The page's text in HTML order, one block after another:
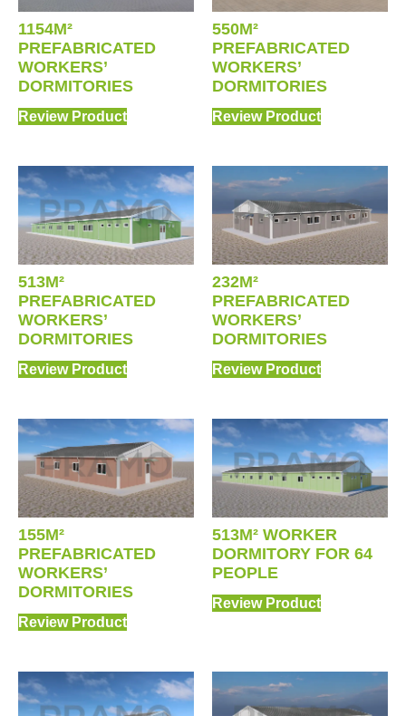
1154M²
PREFABRICATED
WORKERS’
DORMITORIES
Review Product
550M²
PREFABRICATED
WORKERS’
DORMITORIES
Review Product
513M²
PREFABRICATED
WORKERS’
DORMITORIES
Review Product
232M²
PREFABRICATED
WORKERS’
DORMITORIES
Review Product
155M²
PREFABRICATED
WORKERS’
DORMITORIES
Review Product
513M² WORKER
DORMITORY FOR 64
PEOPLE
Review Product